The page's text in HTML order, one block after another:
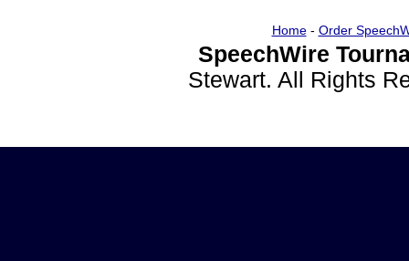
Home- Order
SpeechWire
Stewart. All Rights